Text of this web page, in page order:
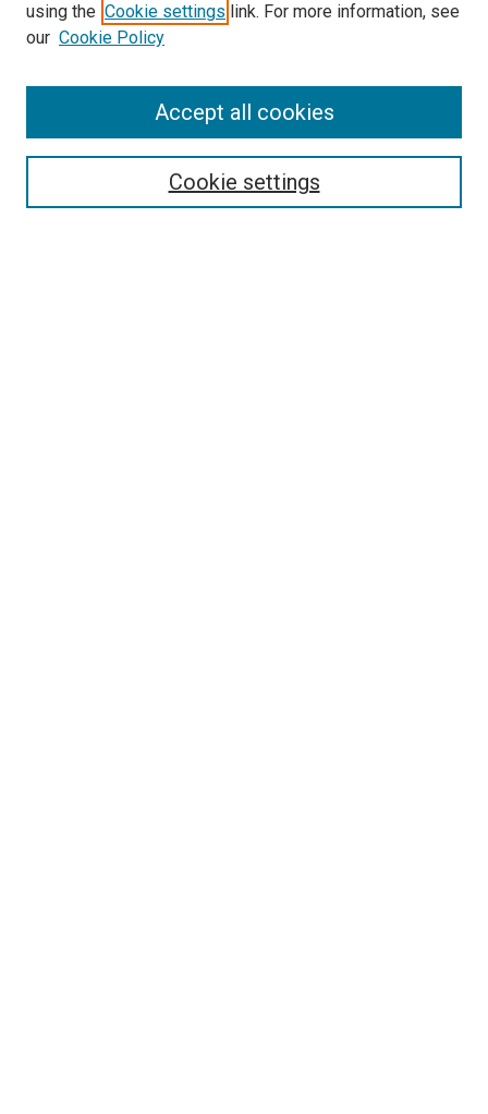
Browse
using the Cookie settings link. For more information, see
our Cookie Policy
Cookie settings
Accept all cookies